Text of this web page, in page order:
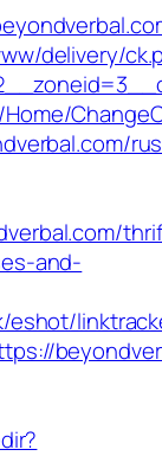
delivery/
and-
eshot/